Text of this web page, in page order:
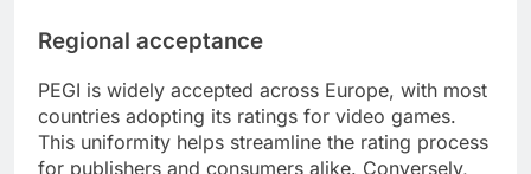
Regional acceptance
PEGI is widely accepted across Europe, with most
countries adopting its ratings for video games.
This uniformity helps streamline the rating process
for publishers and consumers alike. Conversely,